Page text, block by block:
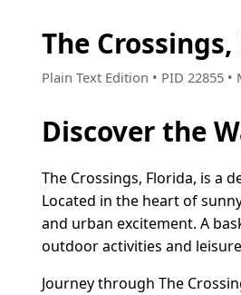
The
Plain Text Edition • PID 22855
Discover the
The Crossings, Florida, is a
Located in the heart of
and urban excitement. A
outdoor activities and
Journey through The